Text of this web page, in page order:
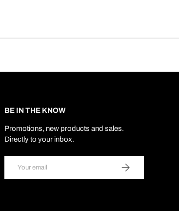
BE IN THE KNOW
Promotions, new products and sales.
Directly to your inbox.
SUBSCRIBE